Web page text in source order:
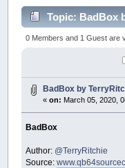
Topic: BadBox
times)
0 Members and 1 Guest are
BadBox by
«on: March 05, 2020,
BadBox
Author: @TerryRitchie
Source: